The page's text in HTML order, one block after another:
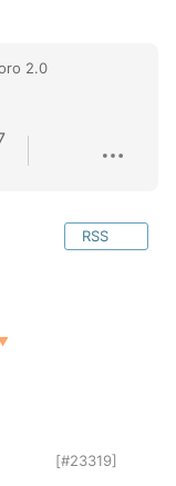
2.0
RSS
[#23319]